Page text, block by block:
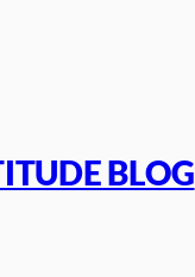
BLOG